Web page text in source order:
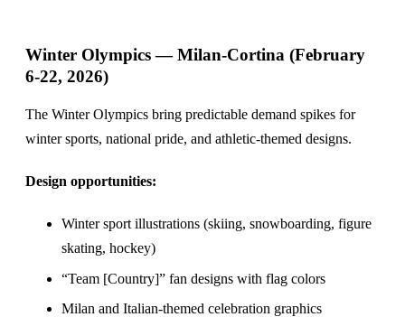
Winter Olympics — Milan-Cortina (February
6-22, 2026)
The Winter Olympics bring predictable demand spikes for
winter sports, national pride, and athletic-themed designs.
Design opportunities:
Winter sport illustrations (skiing, snowboarding, figure
skating, hockey)
“Team [Country]” fan designs with flag colors
Milan and Italian-themed celebration graphics